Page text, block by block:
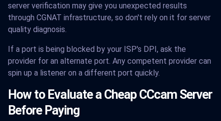
server verification may give you unexpected results
through CGNAT infrastructure, so don't rely on it for server
quality diagnosis.
If a port is being blocked by your ISP's DPI, ask the
provider for an alternate port. Any competent provider can
spin up a listener on a different port quickly.
How to Evaluate a Cheap CCcam Server
Before Paying